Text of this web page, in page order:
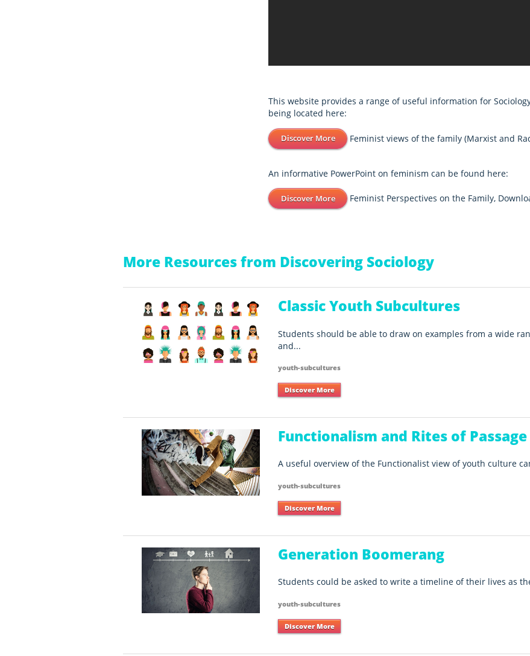
This website provides a range of useful information for
being located here:
Discover More Feminist views of the family (Marxist and
An informative PowerPoint on feminism can be found here:
Discover More Feminist Perspectives on the Family,
More Resources from Discovering Sociology
Classic Youth Subcultures
Students should be able to draw on examples from a wide
and...
youth-subcultures
Discover More
Functionalism and Rites of Passage
A useful overview of the Functionalist view of youth culture
youth-subcultures
Discover More
Generation Boomerang
Students could be asked to write a timeline of their lives as
youth-subcultures
Discover More